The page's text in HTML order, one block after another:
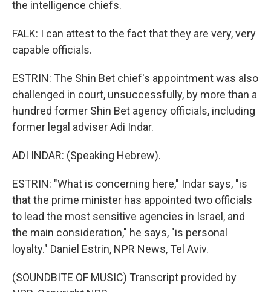
the intelligence chiefs.
FALK: I can attest to the fact that they are very, very
capable officials.
ESTRIN: The Shin Bet chief's appointment was also
challenged in court, unsuccessfully, by more than a
hundred former Shin Bet agency officials, including
former legal adviser Adi Indar.
ADI INDAR: (Speaking Hebrew).
ESTRIN: "What is concerning here," Indar says, "is
that the prime minister has appointed two officials
to lead the most sensitive agencies in Israel, and
the main consideration," he says, "is personal
loyalty." Daniel Estrin, NPR News, Tel Aviv.
(SOUNDBITE OF MUSIC) Transcript provided by